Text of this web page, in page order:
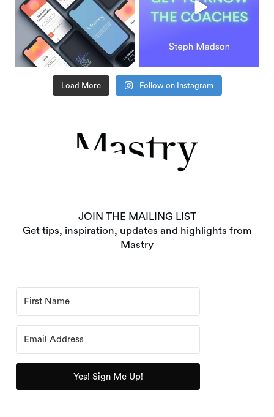
Load More Follow on Instagram
JOIN THE MAILING LIST
Get tips, inspiration, updates and highlights from
Mastry
Yes! Sign Me Up!